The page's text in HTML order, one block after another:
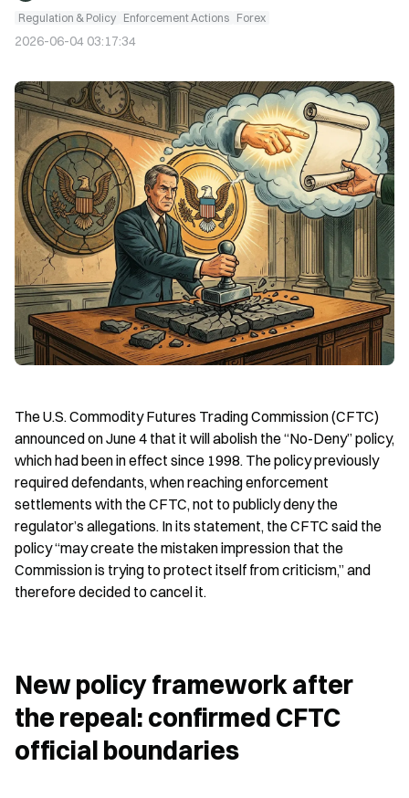
Regulation & Policy Enforcement Actions Forex
2026-06-04 03:17:34
The U.S. Commodity Futures Trading Commission (CFTC)
announced on June 4 that it will abolish the “No-Deny” policy,
which had been in effect since 1998. The policy previously
required defendants, when reaching enforcement
settlements with the CFTC, not to publicly deny the
regulator’s allegations. In its statement, the CFTC said the
policy “may create the mistaken impression that the
Commission is trying to protect itself from criticism,” and
therefore decided to cancel it.
New policy framework after
the repeal: confirmed CFTC
official boundaries